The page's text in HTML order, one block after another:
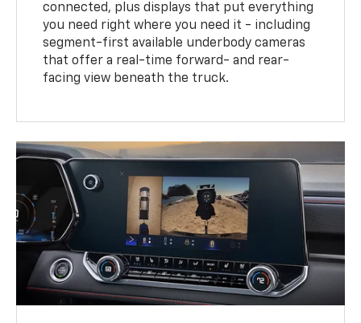
connected, plus displays that put everything
you need right where you need it - including
segment-first available underbody cameras
that offer a real-time forward- and rear-
facing view beneath the truck.